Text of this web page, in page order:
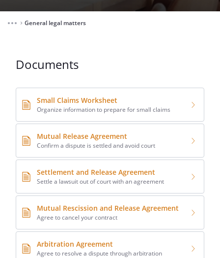
⌃ General legal matters
Documents
Small Claims Worksheet
Organize information to prepare for small claims
Mutual Release Agreement
Confirm a dispute is settled and avoid court
Settlement and Release Agreement
Settle a lawsuit out of court with an agreement
Mutual Rescission and Release Agreement
Agree to cancel your contract
Arbitration Agreement
Agree to resolve a dispute through arbitration